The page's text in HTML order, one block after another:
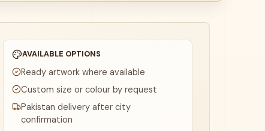
AVAILABLE OPTIONS
Ready artwork where available
Custom size or colour by request
Pakistan delivery after city
confirmation